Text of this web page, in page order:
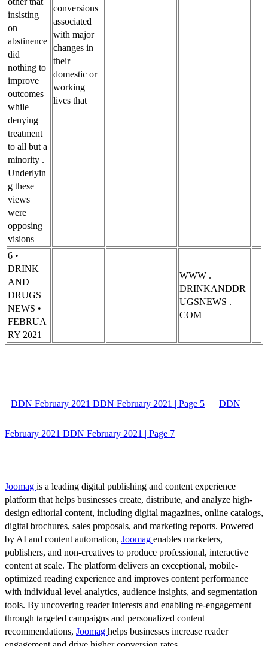
insisting
on
abstinence
did
nothing to
improve
outcomes
while
denying
treatment
to all but a
minority .
Underlyin
g these
views
were
opposing
visions
conversions
associated
with major
changes in
their
domestic or
working
lives that
6 •
DRINK
AND
DRUGS
NEWS •
FEBRUA
RY 2021
WWW .
DRINKANDDR
UGSNEWS .
COM
DDN February 2021 DDN February 2021 | Page 5 DDN
February 2021 DDN February 2021 | Page 7
Joomag is a leading digital publishing and content experience
platform that helps businesses create, distribute, and analyze high-
design editorial content, including digital magazines, online catalogs,
digital brochures, sales proposals, and marketing reports. Powered
by AI and content automation, Joomag enables marketers,
publishers, and non-creatives to produce professional, interactive
content at scale. The platform delivers an exceptional, mobile-
optimized reading experience and improves content performance
with individual level analytics, audience insights, and segmentation
tools. By uncovering reader interests and enabling re-engagement
through targeted campaigns and personalized content
recommendations, Joomag helps businesses increase reader